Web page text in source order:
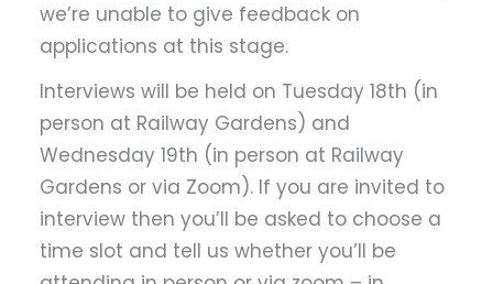
we’re unable to give feedback on
applications at this stage.
Interviews will be held on Tuesday 18th (in
person at Railway Gardens) and
Wednesday 19th (in person at Railway
Gardens or via Zoom). If you are invited to
interview then you’ll be asked to choose a
time slot and tell us whether you’ll be